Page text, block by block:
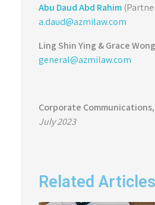
Abu Daud Abd Rahim
a.daud@azmilaw.com
Ling Shin Ying &Grace
general@azmilaw.com
Corporate
July 2023
Related Articles